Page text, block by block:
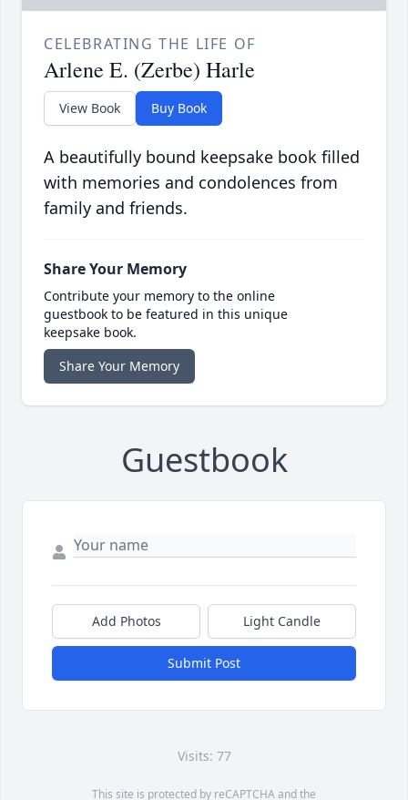
CELEBRATING THE LIFE OF
Arlene E. (Zerbe) Harle
View Book Buy Book
A beautifully bound keepsake book filled
with memories and condolences from
family and friends.
Share Your Memory
Contribute your memory to the online
guestbook to be featured in this unique
keepsake book.
Share Your Memory
Guestbook
Add Photos Light Candle
Submit Post
Visits: 77
This site is protected by reCAPTCHA and the